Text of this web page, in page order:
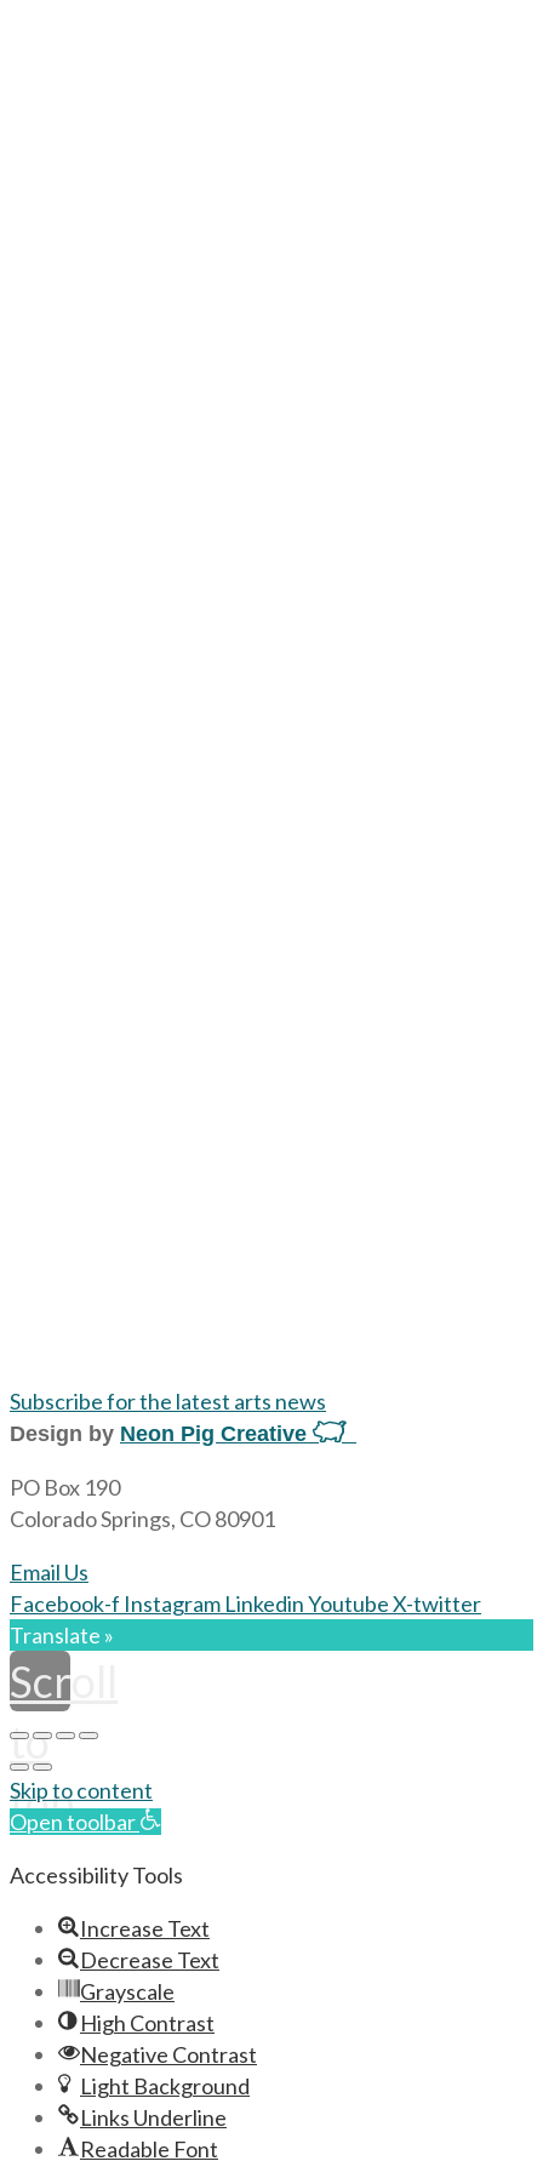
Subscribe for the latest arts news
Design by Neon Pig Creative
PO Box 190
Colorado Springs, CO 80901
Email Us
Facebook-f Instagram LinkedinYoutubeX-twitter
Translate »
Scroll
to
top
Skip to content
Open toolbar
Accessibility Tools
Increase Text
Decrease Text
Grayscale
High Contrast
Negative Contrast
Light Background
Links Underline
Readable Font